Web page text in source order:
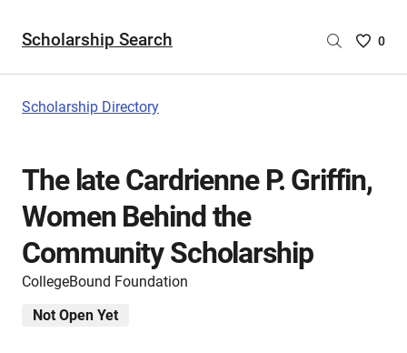
Scholarship Search
Saved
are
0
Scholarship Directory
The late Cardrienne P. Griffin,
Women Behind the
Community Scholarship
CollegeBound Foundation
Not Open Yet